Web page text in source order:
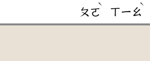
ㄆㄛ
ˋ
ㄒㄧㄠ
ˋ